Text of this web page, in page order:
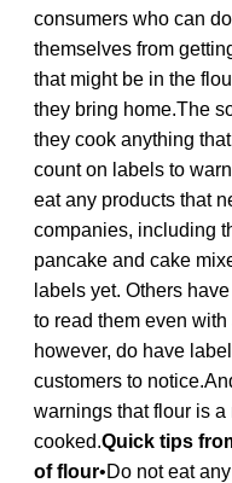
consumers who can
themselves from
that might be in the
they bring home.The
they cook anything
count on labels to
eat any products that
companies, including
pancake and cake
labels yet. Others
to read them even
however, do have
customers to
warnings that flour is
cooked.Quick tips
of flour•Do not eat